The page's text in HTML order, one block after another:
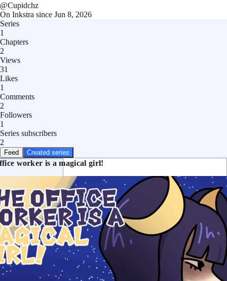
@Cupidchz
On Inkstra since Jun 8, 2026
Series
1
Chapters
2
Views
31
Likes
1
Comments
2
Followers
1
Series subscribers
2
Feed Created series
worker is a magical girl!